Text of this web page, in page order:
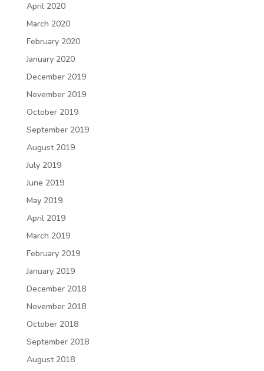
April 2020
March 2020
February 2020
January 2020
December 2019
November 2019
October 2019
September 2019
August 2019
July 2019
June 2019
May 2019
April 2019
March 2019
February 2019
January 2019
December 2018
November 2018
October 2018
September 2018
August 2018